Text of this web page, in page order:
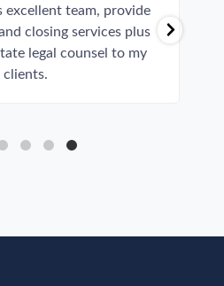
excellent team, provide
closing services plus
legal counsel to my
clients.